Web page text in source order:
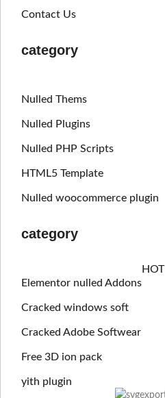
Contact Us
category
Nulled Thems
Nulled Plugins
Nulled PHP Scripts
HTML5 Template
Nulled woocommerce plugin
category
Elementor nulled Addons
HOT
Cracked windows soft
Cracked Adobe Softwear
Free 3D ion pack
yith plugin